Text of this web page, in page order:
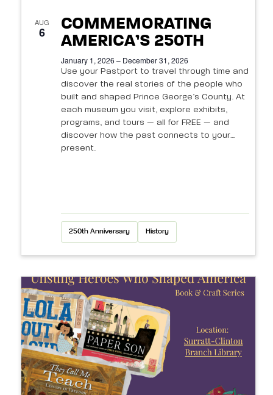
AUG
6
COMMEMORATING
AMERICA’S 250TH
January 1, 2026 – December 31, 2026
Use your Pastport to travel through time and
discover the real stories of the people who
built and shaped Prince George’s County. At
each museum you visit, explore exhibits,
programs, and tours — all for FREE — and
discover how the past connects to your
present.
250th Anniversary History